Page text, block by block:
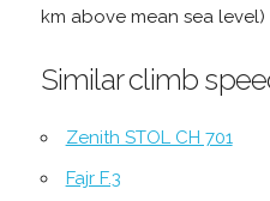
km above mean sea
Similar climb
Zenith STOL CH 701
Fajr F.3